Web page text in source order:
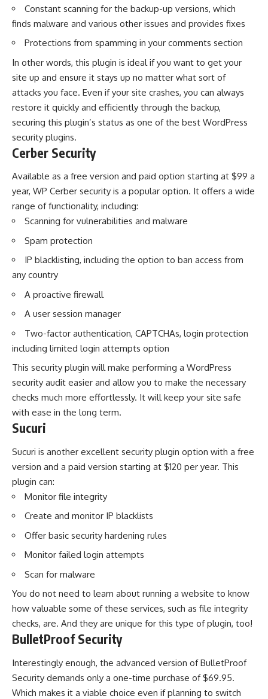
Constant scanning for the backup-up versions, which
finds malware and various other issues and provides fixes
Protections from spamming in your comments section
In other words, this plugin is ideal if you want to get your
site up and ensure it stays up no matter what sort of
attacks you face. Even if your site crashes, you can always
restore it quickly and efficiently through the backup,
securing this plugin’s status as one of the best WordPress
security plugins.
Cerber Security
Available as a free version and paid option starting at $99 a
year, WP Cerber security is a popular option. It offers a wide
range of functionality, including:
Scanning for vulnerabilities and malware
Spam protection
IP blacklisting, including the option to ban access from
any country
A proactive firewall
A user session manager
Two-factor authentication, CAPTCHAs, login protection
including limited login attempts option
This security plugin will make performing a WordPress
security audit easier and allow you to make the necessary
checks much more effortlessly. It will keep your site safe
with ease in the long term.
Sucuri
Sucuri is another excellent security plugin option with a free
version and a paid version starting at $120 per year. This
plugin can:
Monitor file integrity
Create and monitor IP blacklists
Offer basic security hardening rules
Monitor failed login attempts
Scan for malware
You do not need to learn about running a website to know
how valuable some of these services, such as file integrity
checks, are. And they are unique for this type of plugin, too!
BulletProof Security
Interestingly enough, the advanced version of BulletProof
Security demands only a one-time purchase of $69.95.
Which makes it a viable choice even if planning to switch